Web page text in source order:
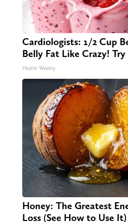
Cardiologists: 1/2 Cup
Belly Fat Like Crazy! Try
Health Weekly
Honey: The Greatest
Loss (See How to Use It)